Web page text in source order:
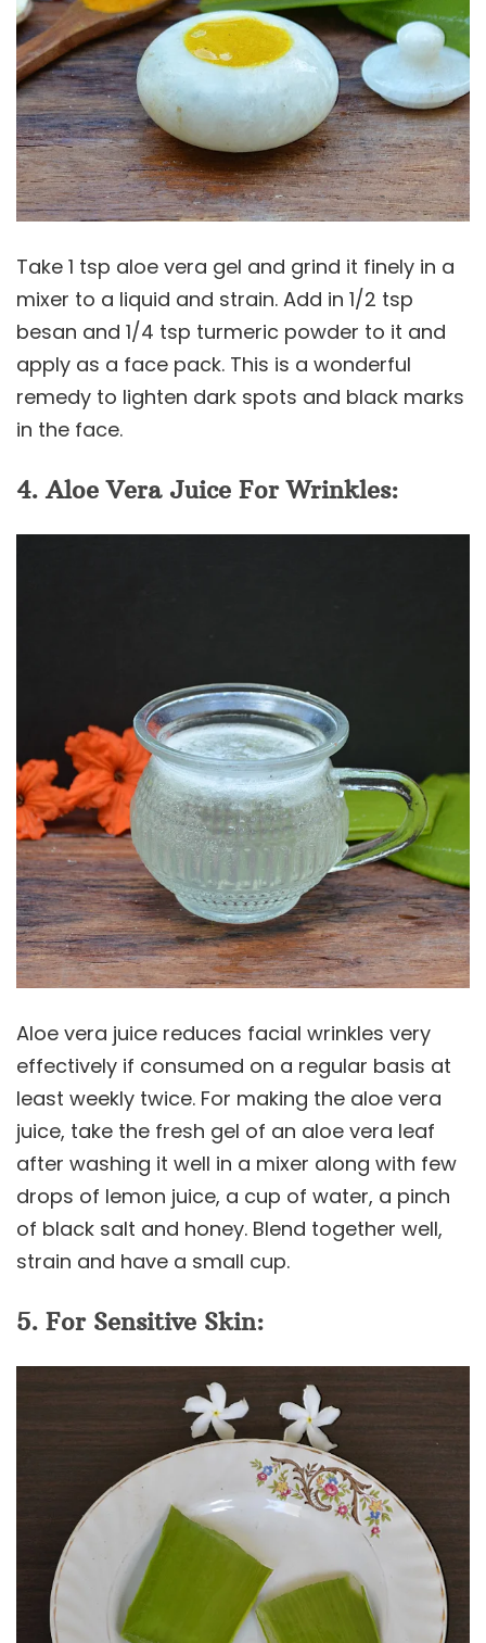
Take 1 tsp aloe vera gel and grind it finely in a
mixer to a liquid and strain. Add in 1/2 tsp
besan and 1/4 tsp turmeric powder to it and
apply as a face pack. This is a wonderful
remedy to lighten dark spots and black marks
in the face.
4. Aloe Vera Juice For Wrinkles:
Aloe vera juice reduces facial wrinkles very
effectively if consumed on a regular basis at
least weekly twice. For making the aloe vera
juice, take the fresh gel of an aloe vera leaf
after washing it well in a mixer along with few
drops of lemon juice, a cup of water, a pinch
of black salt and honey. Blend together well,
strain and have a small cup.
5. For Sensitive Skin: